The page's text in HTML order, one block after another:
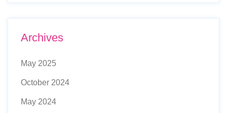
Archives
May 2025
October 2024
May 2024